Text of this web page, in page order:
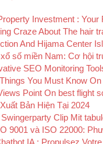
Investment : Your
Craze About The hair
And Hijama Center
số miền Nam: Cơ hội
SEO Monitoring
You Must Know
Point On best flight
Bản Hiện Tại 2024
Clip Mit
9001 và ISO 22000: